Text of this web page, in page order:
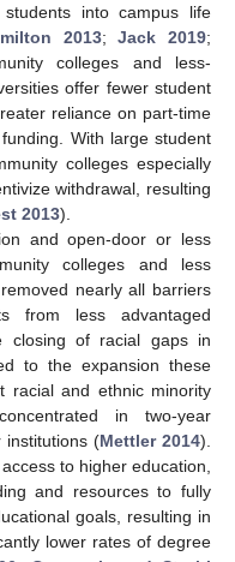
into campus life
2013;Jack 2019;
colleges and less-
offer fewer student
reliance on part-time
With large student
colleges especially
withdrawal, resulting
2013).
and open-door or less
colleges and less
nearly all barriers
from less advantaged
closing of racial gaps in
to the expansion these
racial and ethnic minority
in two-year
institutions (Mettler 2014).
to higher education,
and resources to fully
goals, resulting in
lower rates of degree